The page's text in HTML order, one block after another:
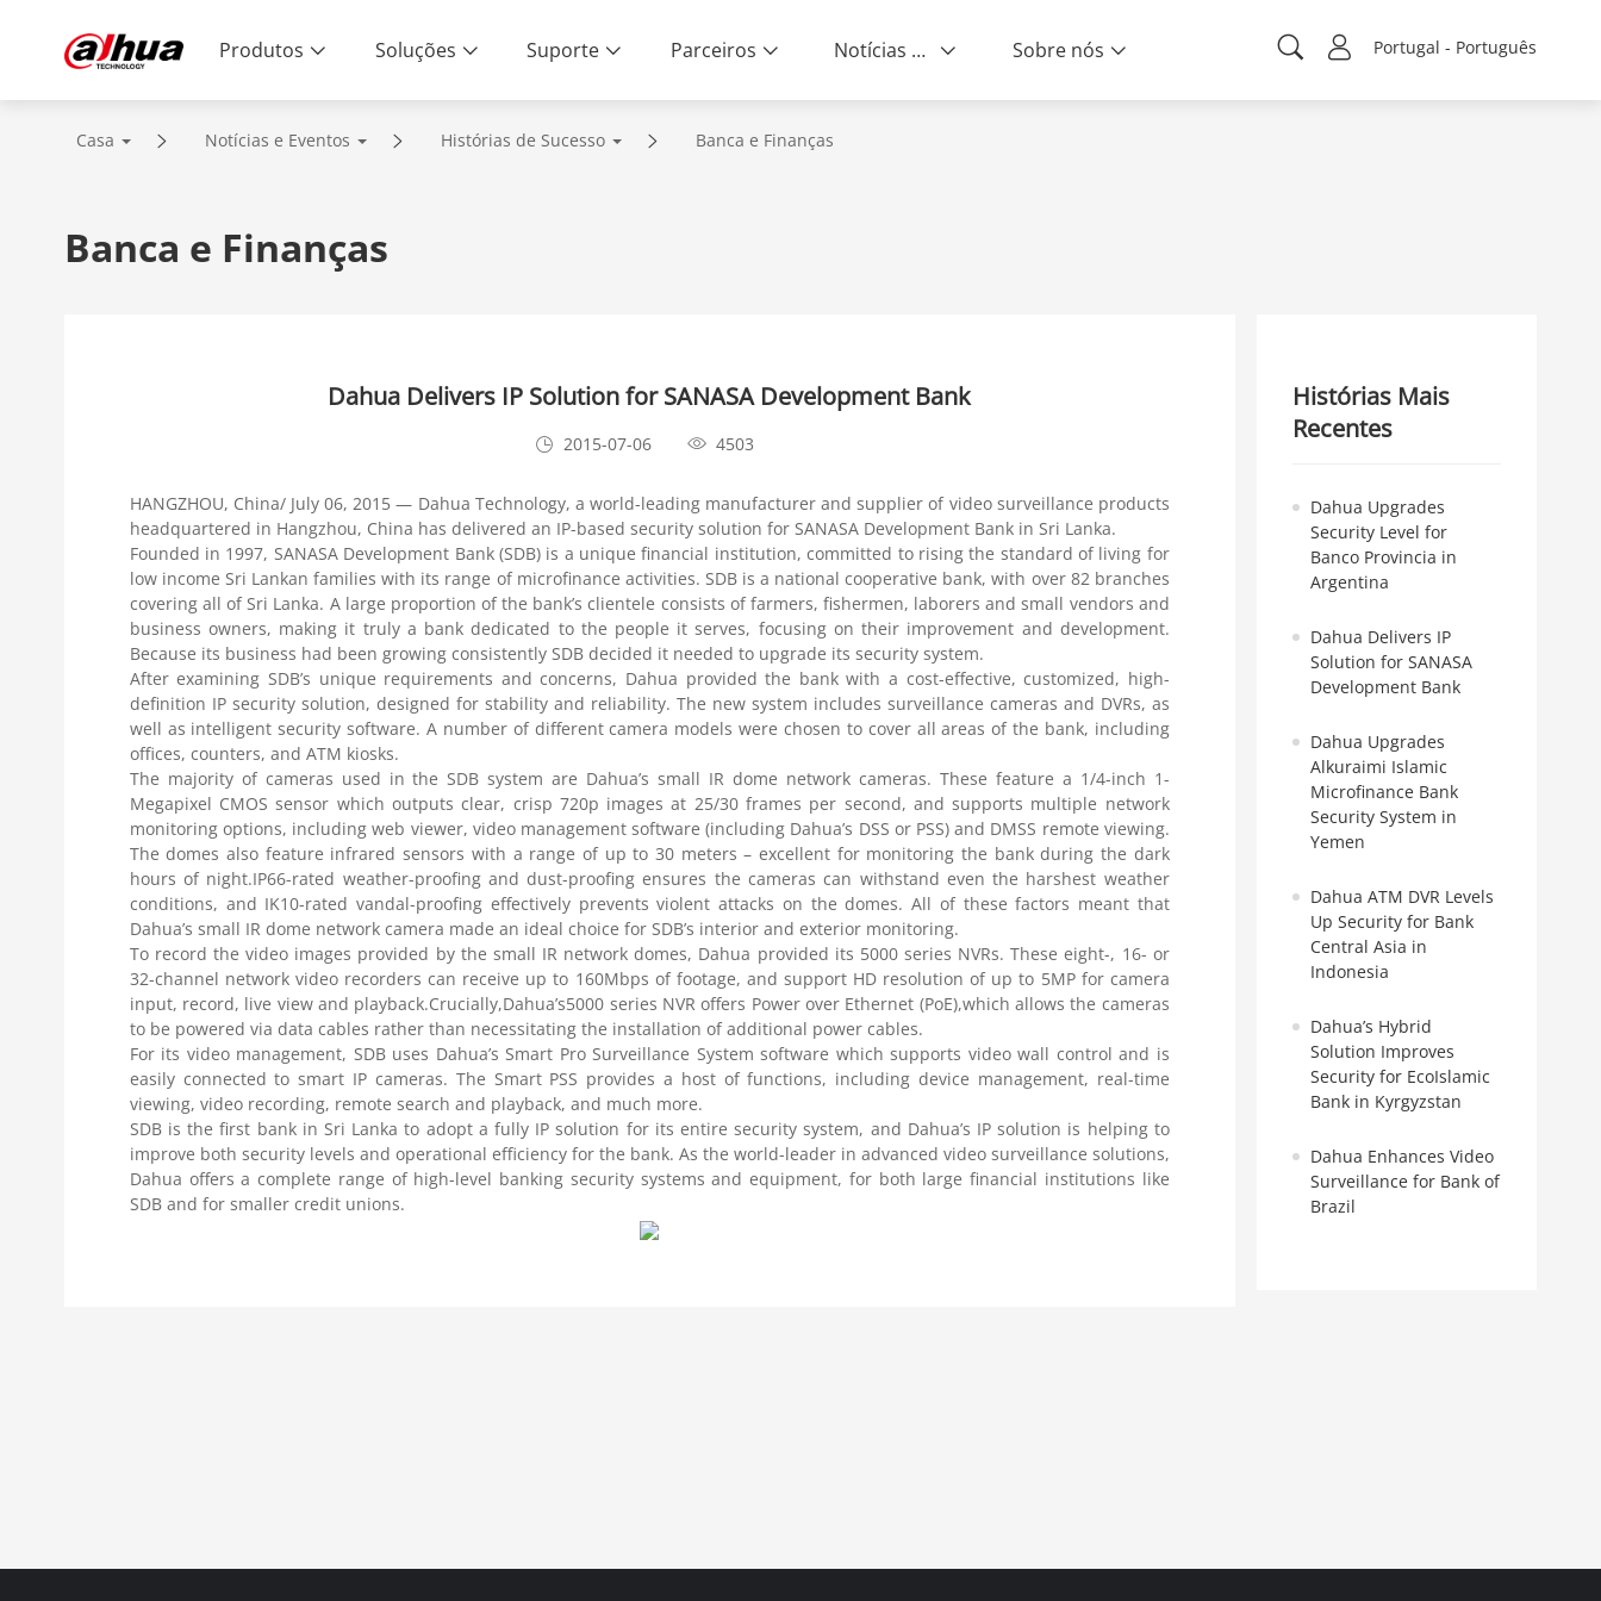
Portugal - Português
Produtos Soluções Suporte Parceiros Notícias e Eventos Sobre nós
Casa Notícias e Eventos Histórias de Sucesso Banca e Finanças
Banca e Finanças
Dahua Delivers IP Solution for SANASA Development Bank
2015-07-06 4503
HANGZHOU, China/ July 06, 2015 — Dahua Technology, a world-leading manufacturer and supplier of video surveillance products
headquartered in Hangzhou, China has delivered an IP-based security solution for SANASA Development Bank in Sri Lanka.
Founded in 1997, SANASA Development Bank (SDB) is a unique financial institution, committed to rising the standard of living for
low income Sri Lankan families with its range of microfinance activities. SDB is a national cooperative bank, with over 82 branches
covering all of Sri Lanka. A large proportion of the bank’s clientele consists of farmers, fishermen, laborers and small vendors and
business owners, making it truly a bank dedicated to the people it serves, focusing on their improvement and development.
Because its business had been growing consistently SDB decided it needed to upgrade its security system.
After examining SDB’s unique requirements and concerns, Dahua provided the bank with a cost-effective, customized, high-
definition IP security solution, designed for stability and reliability. The new system includes surveillance cameras and DVRs, as
well as intelligent security software. A number of different camera models were chosen to cover all areas of the bank, including
offices, counters, and ATM kiosks.
The majority of cameras used in the SDB system are Dahua’s small IR dome network cameras. These feature a 1/4-inch 1-
Megapixel CMOS sensor which outputs clear, crisp 720p images at 25/30 frames per second, and supports multiple network
monitoring options, including web viewer, video management software (including Dahua’s DSS or PSS) and DMSS remote viewing.
The domes also feature infrared sensors with a range of up to 30 meters – excellent for monitoring the bank during the dark
hours of night.IP66-rated weather-proofing and dust-proofing ensures the cameras can withstand even the harshest weather
conditions, and IK10-rated vandal-proofing effectively prevents violent attacks on the domes. All of these factors meant that
Dahua’s small IR dome network camera made an ideal choice for SDB’s interior and exterior monitoring.
To record the video images provided by the small IR network domes, Dahua provided its 5000 series NVRs. These eight-, 16- or
32-channel network video recorders can receive up to 160Mbps of footage, and support HD resolution of up to 5MP for camera
input, record, live view and playback.Crucially,Dahua’s5000 series NVR offers Power over Ethernet (PoE),which allows the cameras
to be powered via data cables rather than necessitating the installation of additional power cables.
For its video management, SDB uses Dahua’s Smart Pro Surveillance System software which supports video wall control and is
easily connected to smart IP cameras. The Smart PSS provides a host of functions, including device management, real-time
viewing, video recording, remote search and playback, and much more.
SDB is the first bank in Sri Lanka to adopt a fully IP solution for its entire security system, and Dahua’s IP solution is helping to
improve both security levels and operational efficiency for the bank. As the world-leader in advanced video surveillance solutions,
Dahua offers a complete range of high-level banking security systems and equipment, for both large financial institutions like
SDB and for smaller credit unions.
Histórias Mais
Recentes
Dahua Upgrades
Security Level for
Banco Provincia in
Argentina
Dahua Delivers IP
Solution for SANASA
Development Bank
Dahua Upgrades
Alkuraimi Islamic
Microfinance Bank
Security System in
Yemen
Dahua ATM DVR Levels
Up Security for Bank
Central Asia in
Indonesia
Dahua’s Hybrid
Solution Improves
Security for EcoIslamic
Bank in Kyrgyzstan
Dahua Enhances Video
Surveillance for Bank of
Brazil